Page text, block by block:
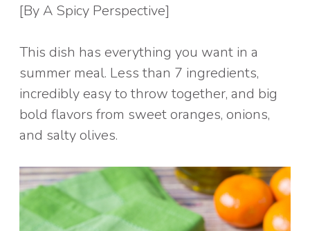
[By A Spicy Perspective]
This dish has everything you want in a
summer meal. Less than 7 ingredients,
incredibly easy to throw together, and big
bold flavors from sweet oranges, onions,
and salty olives.